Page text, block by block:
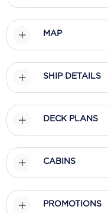
Mitsui Ocean Cruises
MSC Cruises
Nawara Cruises
Norwegian Cruise Line
P&O Cruises
Ponant
MAP
SHIP DETAILS
DECK PLANS
CABINS
PROMOTIONS